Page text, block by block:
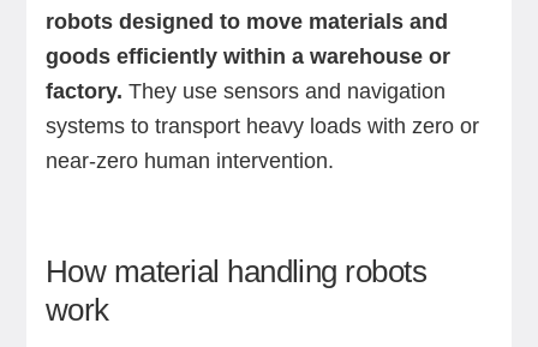
robots designed to move materials and
goods efficiently within a warehouse or
factory. They use sensors and navigation
systems to transport heavy loads with zero or
near-zero human intervention.
How material handling robots
work